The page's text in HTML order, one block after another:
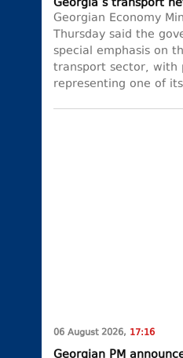
Georgia’s transport
Georgian Economy
Thursday said the
special emphasis on
transport sector, with
representing one of
06 August 2026, 17:16